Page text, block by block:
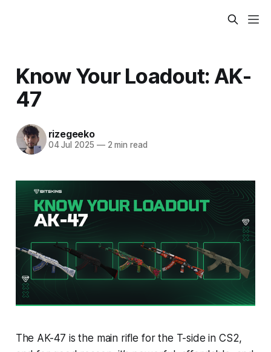
Know Your Loadout: AK-
47
rizegeeko
04 Jul 2025 —2 min read
The AK-47 is the main rifle for the T-side in CS2,